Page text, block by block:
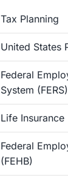
Tax Planning
United States
Federal
System (FERS)
Life Insurance
Federal
(FEHB)